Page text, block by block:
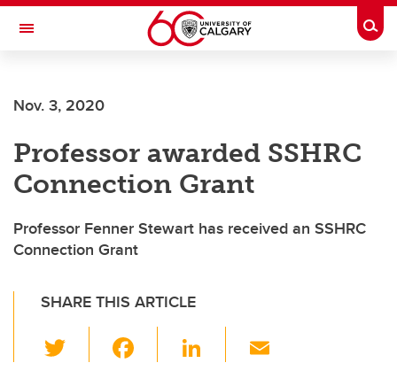
Skip to main content
Toggle Navigation
Current Students
Alumni & Donors
Research
Faculty & Staff
About UCalgary
Nov. 3, 2020
Professor awarded SSHRC
Connection Grant
Professor Fenner Stewart has received an SSHRC
Connection Grant
SHARE THIS ARTICLE
wi
Li